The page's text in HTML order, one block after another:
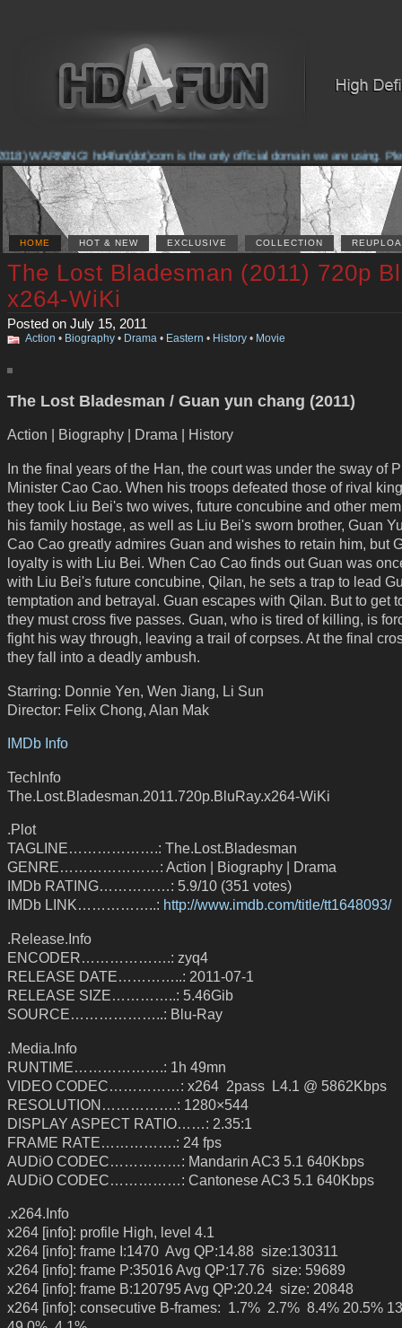
WARNING! hd4fun(dot)com is the only official domain we are using.
HOME HOT & NEW EXCLUSIVE COLLECTION
The Lost Bladesman (2011) 720p
x264-WiKi
Posted on July 15, 2011
Action • Biography • Drama • Eastern • History • Movie
The Lost Bladesman / Guan yun chang (2011)
Action | Biography | Drama | History
In the final years of the Han, the court was under the sway of
Minister Cao Cao. When his troops defeated those of rival
they took Liu Bei's two wives, future concubine and other
his family hostage, as well as Liu Bei's sworn brother, Guan
Cao Cao greatly admires Guan and wishes to retain him, but
loyalty is with Liu Bei. When Cao Cao finds out Guan was
with Liu Bei's future concubine, Qilan, he sets a trap to lead
temptation and betrayal. Guan escapes with Qilan. But to get
they must cross five passes. Guan, who is tired of killing, is
fight his way through, leaving a trail of corpses. At the final
they fall into a deadly ambush.
Starring: Donnie Yen, Wen Jiang, Li Sun
Director: Felix Chong, Alan Mak
IMDb Info
TechInfo
The.Lost.Bladesman.2011.720p.BluRay.x264-WiKi
.Plot
TAGLINE……………….: The.Lost.Bladesman
GENRE…………………: Action | Biography | Drama
IMDb RATING……………: 5.9/10 (351 votes)
IMDb LINK……………..: http://www.imdb.com/title/tt1648093/
.Release.Info
ENCODER……………….: zyq4
RELEASE DATE…………..: 2011-07-1
RELEASE SIZE…………..: 5.46Gib
SOURCE………………..: Blu-Ray
.Media.Info
RUNTIME……………….: 1h 49mn
VIDEO CODEC……………: x264 2pass L4.1 @ 5862Kbps
RESOLUTION…………….: 1280×544
DISPLAY ASPECT RATIO……: 2.35:1
FRAME RATE…………….: 24 fps
AUDiO CODEC……………: Mandarin AC3 5.1 640Kbps
AUDiO CODEC……………: Cantonese AC3 5.1 640Kbps
.x264.Info
x264 [info]: profile High, level 4.1
x264 [info]: frame I:1470 Avg QP:14.88 size:130311
x264 [info]: frame P:35016 Avg QP:17.76 size: 59689
x264 [info]: frame B:120795 Avg QP:20.24 size: 20848
x264 [info]: consecutive B-frames: 1.7% 2.7% 8.4% 20.5%